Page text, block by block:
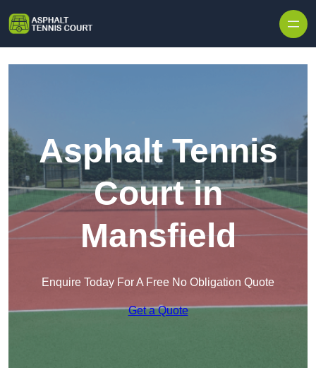
Asphalt Tennis
Court in
Mansfield
Enquire Today For A Free No Obligation Quote
Get a Quote